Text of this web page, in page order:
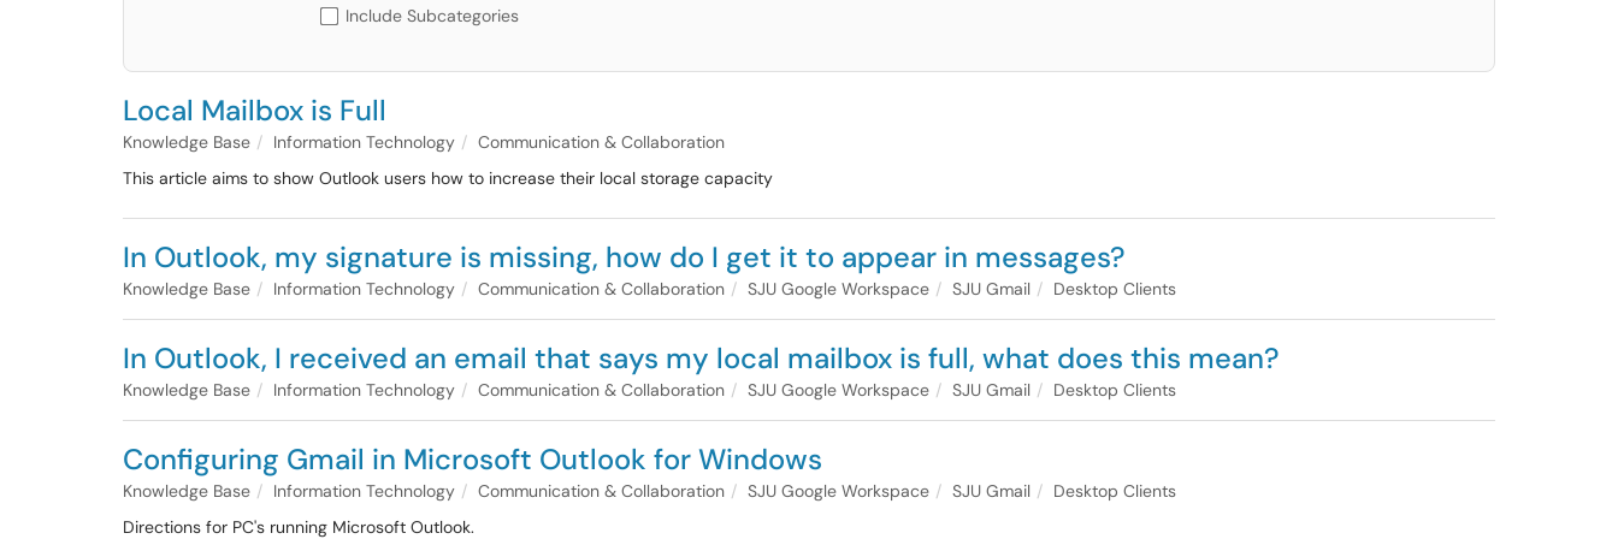
Include Subcategories
Local Mailbox is Full
Knowledge Base Information Technology
Communication & Collaboration
This article aims to show Outlook users how to increase their local storage capacity
In Outlook, my signature is missing, how do I get it to appear in messages?
Knowledge Base Information Technology Communication & Collaboration SJU Google Workspace SJU Gmail Desktop Clients
In Outlook, I received an email that says my local mailbox is full, what does this mean?
Knowledge Base Information Technology Communication & Collaboration SJU Google Workspace SJU Gmail Desktop Clients
Configuring Gmail in Microsoft Outlook for Windows
Knowledge Base Information Technology Communication & Collaboration SJU Google Workspace SJU Gmail
Desktop Clients
Directions for PC's running Microsoft Outlook.